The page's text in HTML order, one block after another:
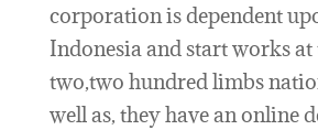
corporation is dependent
Indonesia and start works at
two,two hundred limbs
well as, they have an online